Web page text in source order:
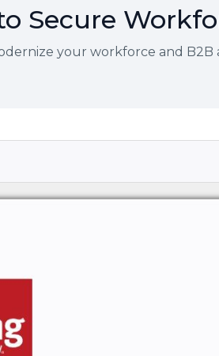
Secure
your workforce and B2B